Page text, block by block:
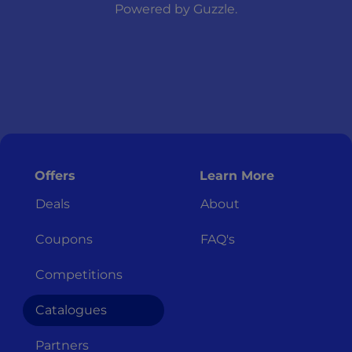
Powered by Guzzle.
Offers
Deals
Coupons
Competitions
Catalogues
Partners
Learn More
About
FAQ's